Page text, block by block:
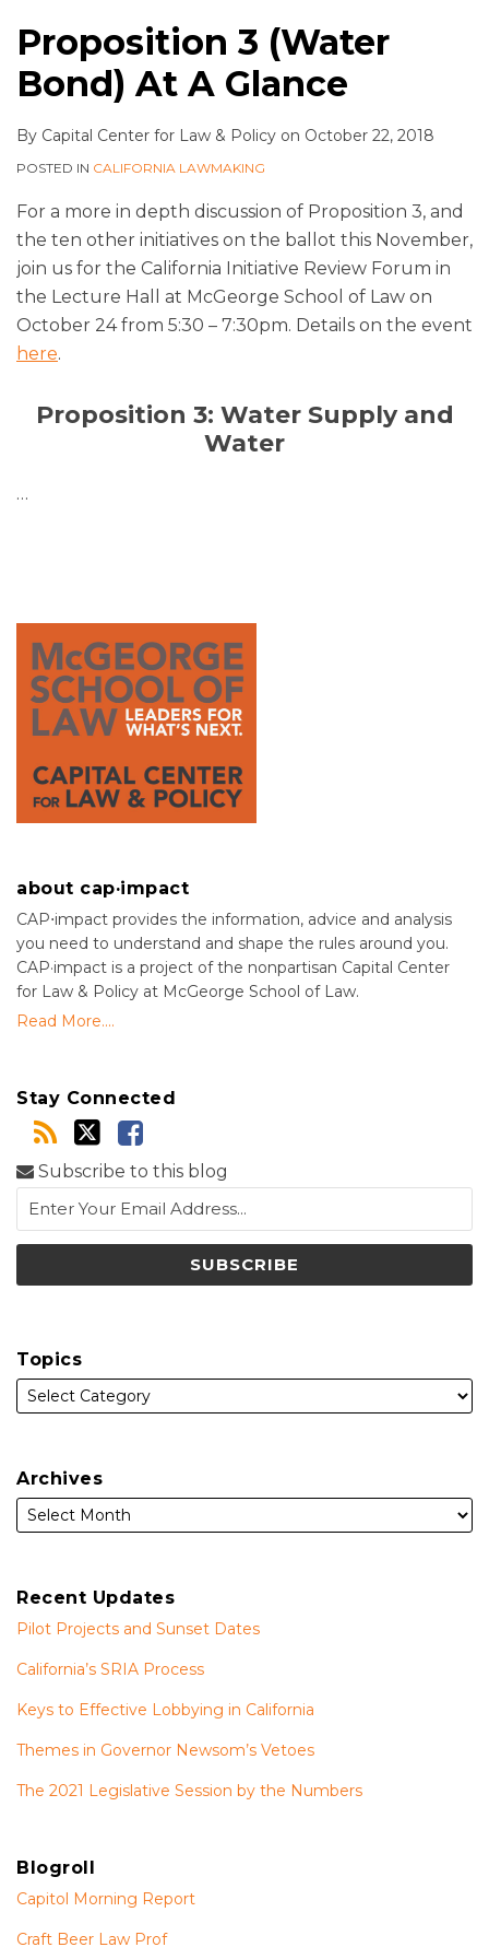
Proposition 3 (Water
Bond) At A Glance
By Capital Center for Law & Policy on October 22, 2018
POSTED IN CALIFORNIA LAWMAKING
For a more in depth discussion of Proposition 3, and
the ten other initiatives on the ballot this November,
join us for the California Initiative Review Forum in
the Lecture Hall at McGeorge School of Law on
October 24 from 5:30 – 7:30pm. Details on the event
here.
Proposition 3: Water Supply and
Water
…
about cap·impact
CAP⋅impact provides the information, advice and analysis
you need to understand and shape the rules around you.
CAP·impact is a project of the nonpartisan Capital Center
for Law & Policy at McGeorge School of Law.
Read More....
Stay Connected
Subscribe to this blog
Topics
Archives
Recent Updates
Pilot Projects and Sunset Dates
California’s SRIA Process
Keys to Effective Lobbying in California
Themes in Governor Newsom’s Vetoes
The 2021 Legislative Session by the Numbers
Blogroll
Capitol Morning Report
Craft Beer Law Prof